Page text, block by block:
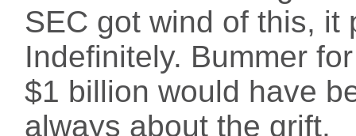
SEC got wind of this, it
Indefinitely. Bummer
$1 billion would have
always about the grift.